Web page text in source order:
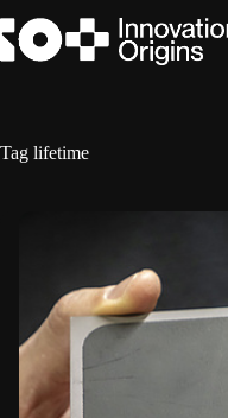
to
content
Tag lifetime